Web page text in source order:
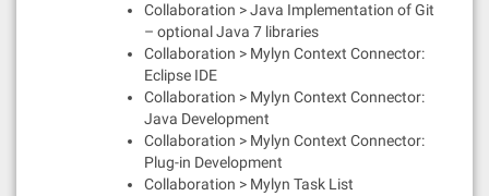
Collaboration > Java Implementation of Git
– optional Java 7 libraries
Collaboration > Mylyn Context Connector:
Eclipse IDE
Collaboration > Mylyn Context Connector:
Java Development
Collaboration > Mylyn Context Connector:
Plug-in Development
Collaboration > Mylyn Task List